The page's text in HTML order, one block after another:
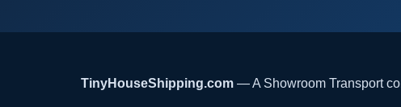
TinyHouseShipping.com — A Showroom Transport